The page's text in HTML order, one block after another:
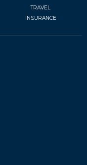
TRAVEL
INSURANCE